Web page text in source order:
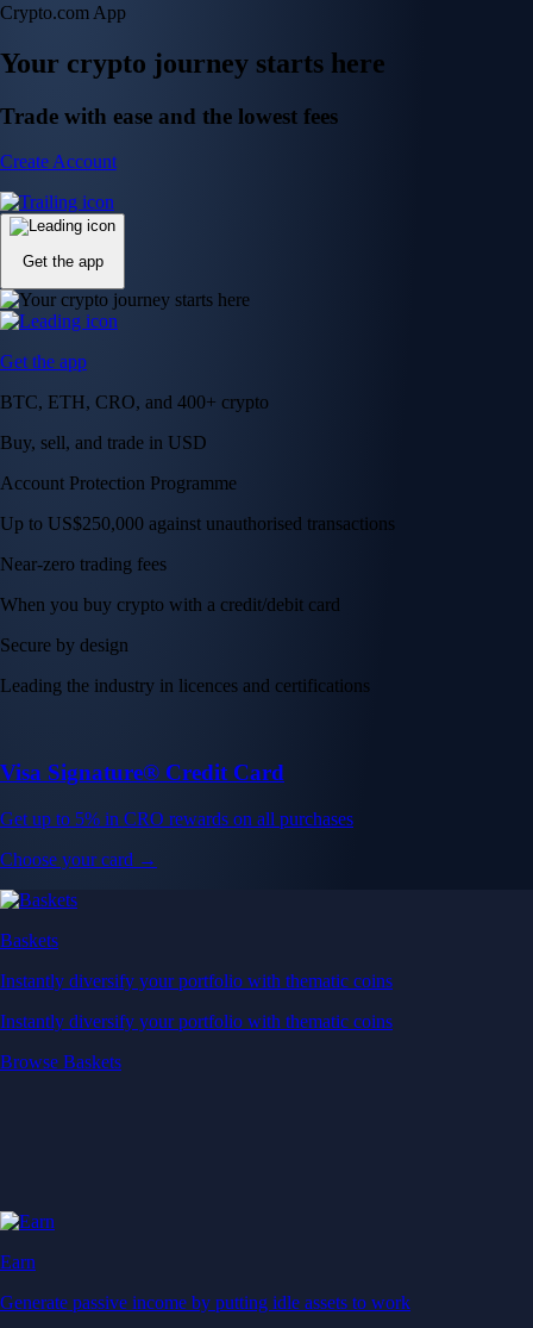
Crypto.com App
Your crypto journey starts here
Trade with ease and the lowest fees
Create Account
Get the app
Get the app
BTC, ETH, CRO, and 400+ crypto
Buy, sell, and trade in USD
Account Protection Programme
Up to US$250,000 against unauthorised transactions
Near-zero trading fees
When you buy crypto with a credit/debit card
Secure by design
Leading the industry in licences and certifications
Visa Signature® Credit Card
Get up to 5% in CRO rewards on all purchases
Choose your card →
Baskets
Instantly diversify your portfolio with thematic coins
Instantly diversify your portfolio with thematic coins
Browse Baskets
Earn
Generate passive income by putting idle assets to work